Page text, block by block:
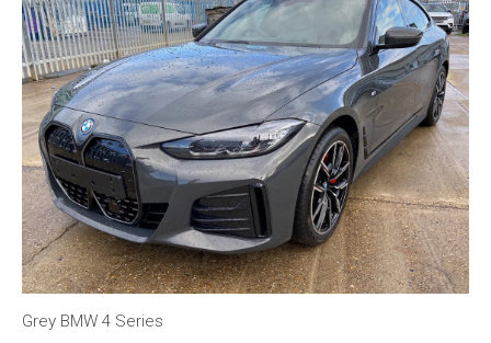
Grey BMW 4 Series